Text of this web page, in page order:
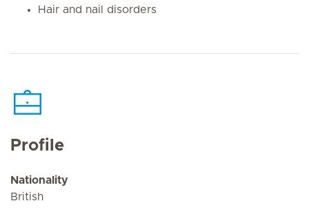
Hair and nail disorders
Profile
Nationality
British